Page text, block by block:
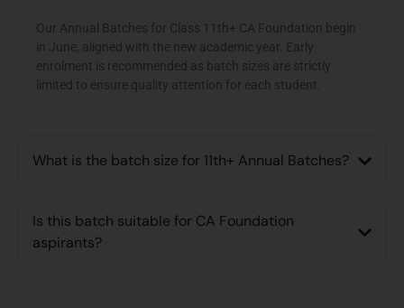
Our Annual Batches for Class 11th+ CA Foundation begin
in June, aligned with the new academic year. Early
enrolment is recommended as batch sizes are strictly
limited to ensure quality attention for each student.
What is the batch size for 11th+ Annual Batches?
Is this batch suitable for CA Foundation
aspirants?